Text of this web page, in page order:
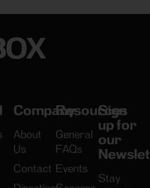
Company
About
Us
Contact
Resources
General
FAQs
Events
Sign
up for
our
Stay